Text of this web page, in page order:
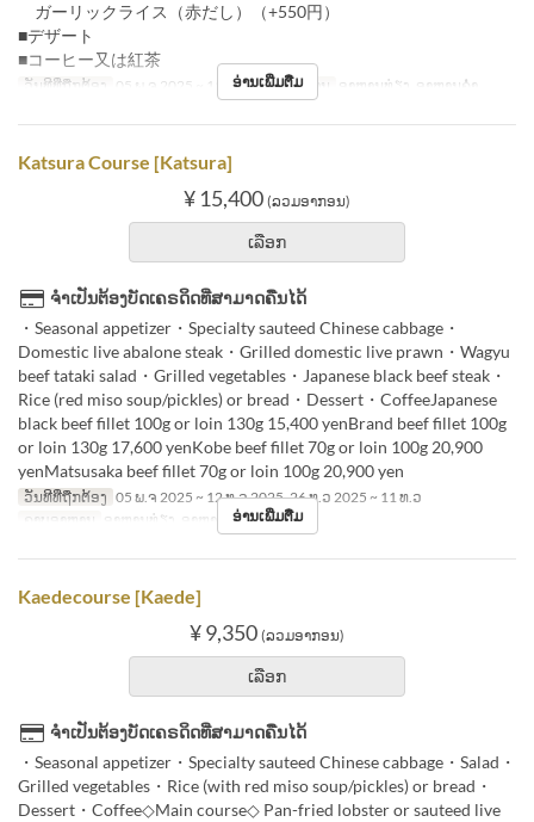
ガーリックライス（赤だし）（+550円）
■デザート
■コーヒー又は紅茶
ວັນທີທີ່ຖືກຕ້ອງ 05 ພ.ຈ 2025 ~ 11 ທ.ວ ຄາບອາຫານ ອາຫານທ່ຽງ, ອາຫານຄ່ຳ
ອ່ານເພີ່ມຕື່ມ
Katsura Course [Katsura]
¥ 15,400 (ລວມອາກອນ)
ເລືອກ
ຈຳເປັນຕ້ອງບັດເຄຣດິດທີ່ສາມາດຄືນໄດ້
・Seasonal appetizer・Specialty sauteed Chinese cabbage・
Domestic live abalone steak・Grilled domestic live prawn・Wagyu
beef tataki salad・Grilled vegetables・Japanese black beef steak・
Rice (red miso soup/pickles) or bread・Dessert・CoffeeJapanese
black beef fillet 100g or loin 130g 15,400 yenBrand beef fillet 100g
or loin 130g 17,600 yenKobe beef fillet 70g or loin 100g 20,900
yenMatsusaka beef fillet 70g or loin 100g 20,900 yen
ວັນທີທີ່ຖືກຕ້ອງ 05 ພ.ຈ 2025 ~ 12 ທ.ວ 2025, 26 ທ.ວ 2025 ~ 11 ທ.ວ
ຄາບອາຫານ
ອາຫານທ່ຽງ, ອາຫານຄ່ຳອ່ານເພີ່ມຕື່ມ
Kaedecourse [Kaede]
¥ 9,350 (ລວມອາກອນ)
ເລືອກ
ຈຳເປັນຕ້ອງບັດເຄຣດິດທີ່ສາມາດຄືນໄດ້
・Seasonal appetizer・Specialty sauteed Chinese cabbage・Salad・
Grilled vegetables・Rice (with red miso soup/pickles) or bread・
Dessert・Coffee◇Main course◇ Pan-fried lobster or sauteed live